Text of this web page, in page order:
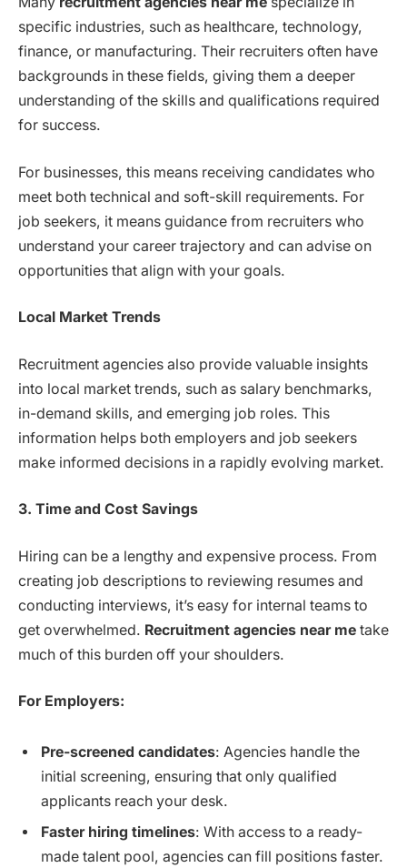
specific industries, such as healthcare, technology,
finance, or manufacturing. Their recruiters often have
backgrounds in these fields, giving them a deeper
understanding of the skills and qualifications required
for success.
For businesses, this means receiving candidates who
meet both technical and soft-skill requirements. For
job seekers, it means guidance from recruiters who
understand your career trajectory and can advise on
opportunities that align with your goals.
Local Market Trends
Recruitment agencies also provide valuable insights
into local market trends, such as salary benchmarks,
in-demand skills, and emerging job roles. This
information helps both employers and job seekers
make informed decisions in a rapidly evolving market.
3. Time and Cost Savings
Hiring can be a lengthy and expensive process. From
creating job descriptions to reviewing resumes and
conducting interviews, it’s easy for internal teams to
get overwhelmed. Recruitment agencies near me take
much of this burden off your shoulders.
For Employers:
Pre-screened candidates: Agencies handle the
initial screening, ensuring that only qualified
applicants reach your desk.
Faster hiring timelines: With access to a ready-
made talent pool, agencies can fill positions faster.